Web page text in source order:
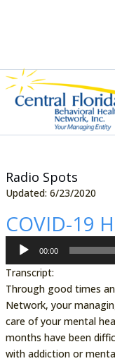
Radio Spots
Updated: 6/23/2020
COVID-19
Audio
Player
00:00
Transcript:
Through good times
Network, your
care of your mental
months have been
with addiction or